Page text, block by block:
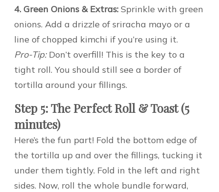
4. Green Onions & Extras: Sprinkle with green
onions. Add a drizzle of sriracha mayo or a
line of chopped kimchi if you’re using it.
Pro-Tip:Don’t overfill! This is the key to a
tight roll. You should still see a border of
tortilla around your fillings.
Step 5: The Perfect Roll & Toast (5
minutes)
Here’s the fun part! Fold the bottom edge of
the tortilla up and over the fillings, tucking it
under them tightly. Fold in the left and right
sides. Now, roll the whole bundle forward,